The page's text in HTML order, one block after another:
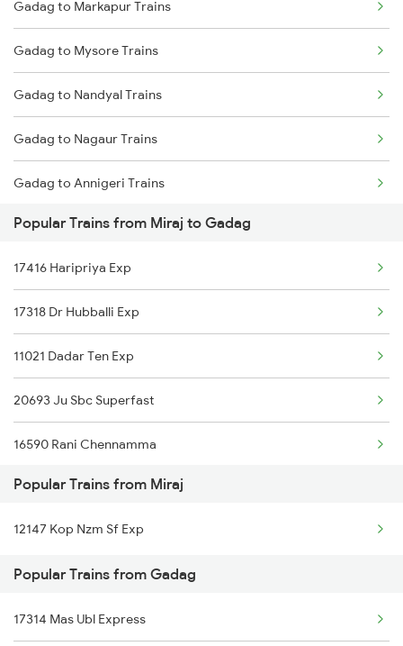
Miraj to Yerraguntla Trains
Miraj to Shoranur Trains
Miraj to Raver Trains
Miraj to Burhanpur Trains
Miraj to Dindigul Trains
Miraj to Kamptee Trains
Gadag to Markapur Trains
Gadag to Mysore Trains
Gadag to Nandyal Trains
Gadag to Nagaur Trains
Gadag to Annigeri Trains
Gadag to Pune Trains
Gadag to Rani Trains
Gadag to Raichur Trains
Gadag to Rajahmundry Trains
Gadag to Bengaluru Trains
Gadag to Hyderabad Trains
Gadag to Sainagar Shirdi Trains
Gadag to Surat Trains
Gadag to Solapur Trains
Gadag to Thane Trains
Popular Trains from Miraj to Gadag
17416 Haripriya Exp
17318 Dr Hubballi Exp
11021 Dadar Ten Exp
20693 Ju Sbc Superfast
16590 Rani Chennamma
22686 Karntk S Kranti
Popular Trains from Miraj
12147 Kop Nzm Sf Exp
Popular Trains from Gadag
17314 Mas Ubl Express